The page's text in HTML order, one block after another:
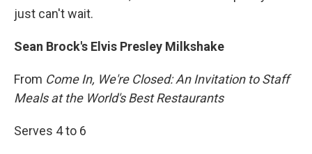
just can't wait.
Sean Brock's Elvis Presley Milkshake
From Come In, We're Closed: An Invitation to Staff
Meals at the World's Best Restaurants
Serves 4 to 6